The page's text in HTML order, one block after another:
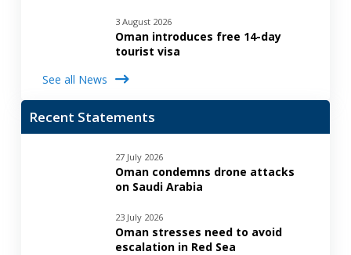
3 August 2026
Oman introduces free 14-day
tourist visa
See all News
Recent Statements
27 July 2026
Oman condemns drone attacks
on Saudi Arabia
23 July 2026
Oman stresses need to avoid
escalation in Red Sea